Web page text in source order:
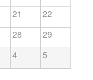
21
22
28
29
4 5